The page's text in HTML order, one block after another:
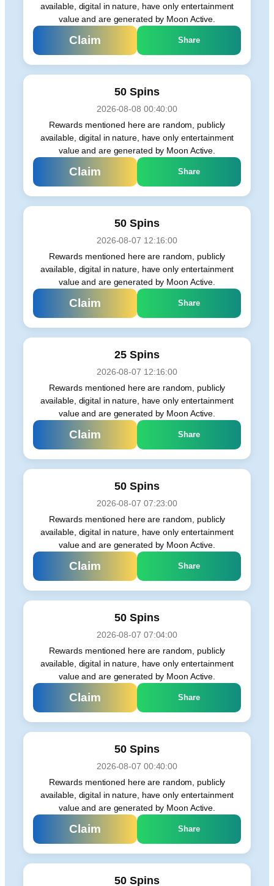
available, digital in nature, have only entertainment
value and are generated by Moon Active.
Claim Share
50 Spins
2026-08-08 00:40:00
Rewards mentioned here are random, publicly
available, digital in nature, have only entertainment
value and are generated by Moon Active.
Claim Share
50 Spins
2026-08-07 12:16:00
Rewards mentioned here are random, publicly
available, digital in nature, have only entertainment
value and are generated by Moon Active.
Claim Share
25 Spins
2026-08-07 12:16:00
Rewards mentioned here are random, publicly
available, digital in nature, have only entertainment
value and are generated by Moon Active.
Claim Share
50 Spins
2026-08-07 07:23:00
Rewards mentioned here are random, publicly
available, digital in nature, have only entertainment
value and are generated by Moon Active.
Claim Share
50 Spins
2026-08-07 07:04:00
Rewards mentioned here are random, publicly
available, digital in nature, have only entertainment
value and are generated by Moon Active.
Claim Share
50 Spins
2026-08-07 00:40:00
Rewards mentioned here are random, publicly
available, digital in nature, have only entertainment
value and are generated by Moon Active.
Claim Share
50 Spins